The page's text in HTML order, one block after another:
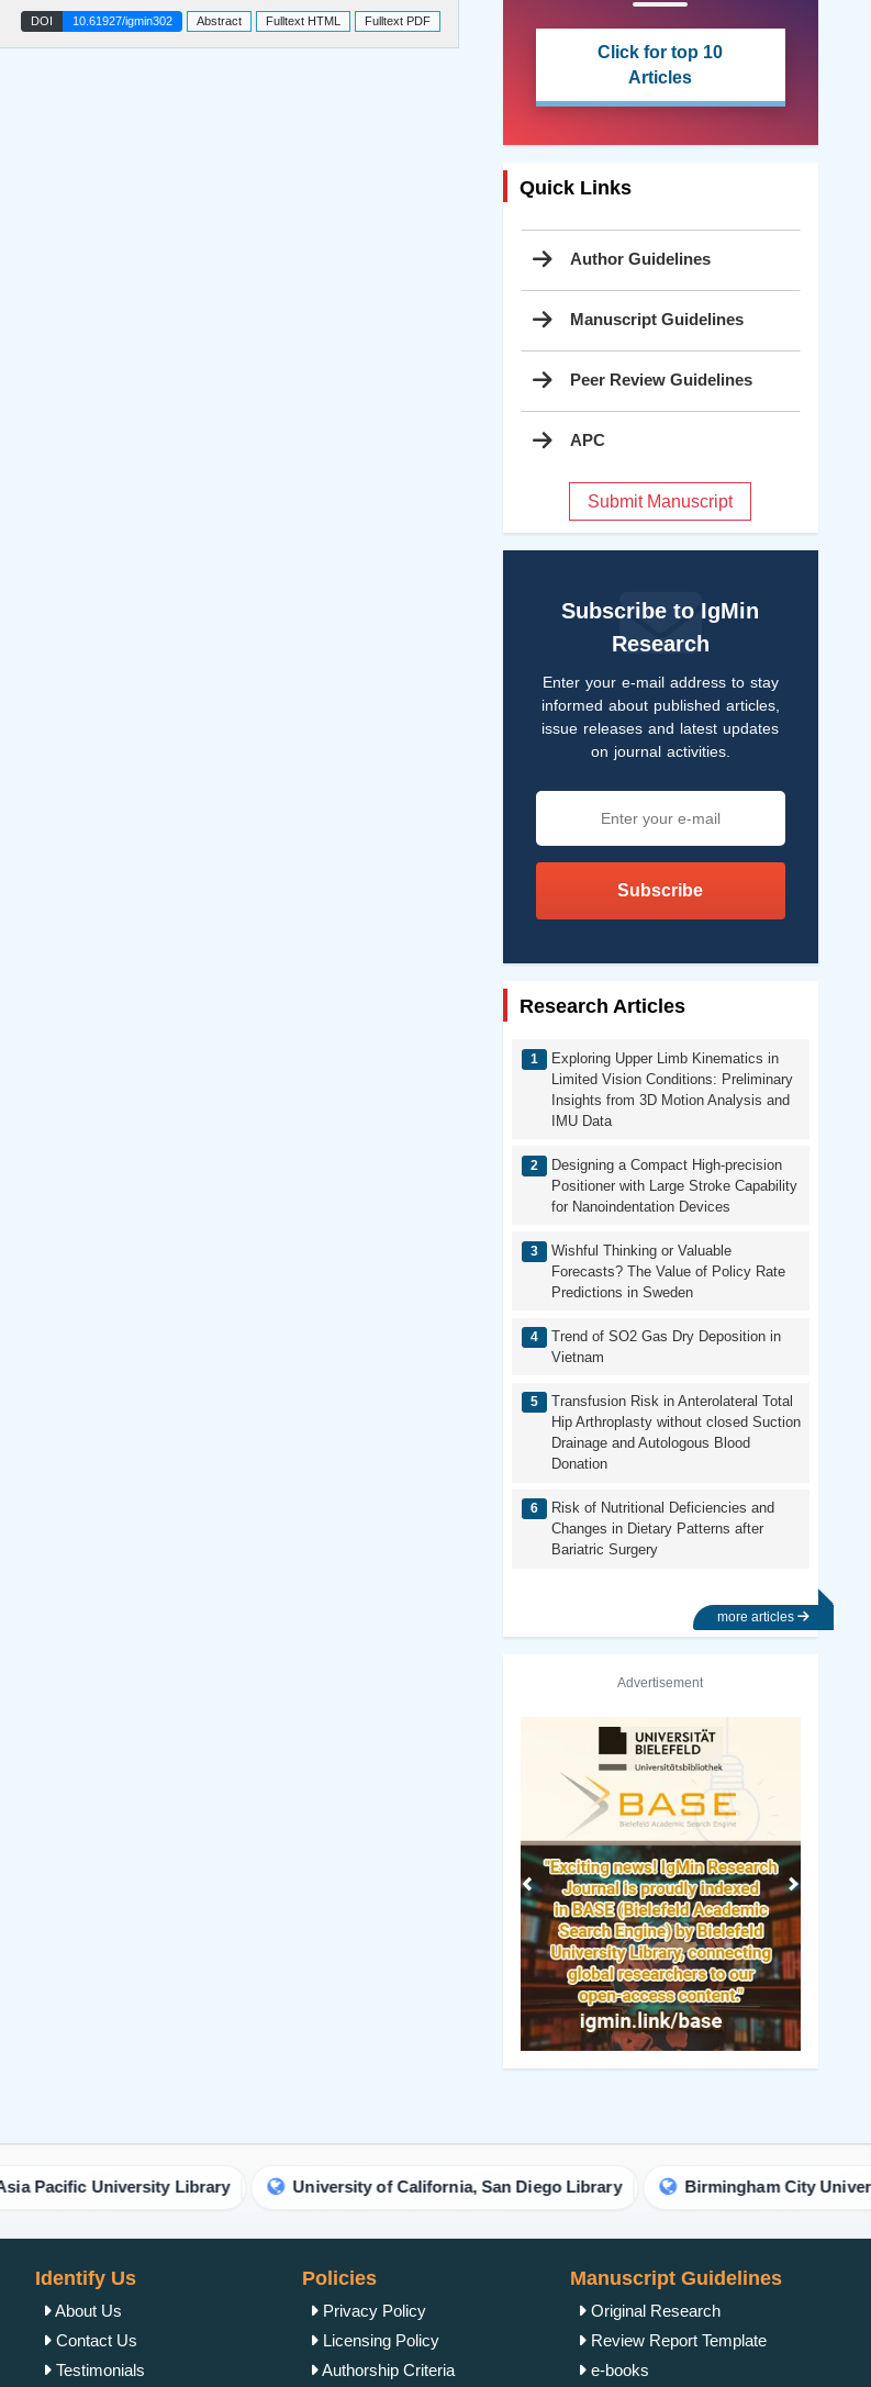
DOI 10.61927/igmin302 Abstract Fulltext HTML Fulltext PDF
Click for top 10
Articles
Quick Links
Author Guidelines
Manuscript Guidelines
Peer Review Guidelines
APC
Submit Manuscript
Subscribe to IgMin
Research
Enter your e-mail address to stay
informed about published articles,
issue releases and latest updates
on journal activities.
Subscribe
Research Articles
Exploring Upper Limb Kinematics in
Limited Vision Conditions: Preliminary
Insights from 3D Motion Analysis and
IMU Data
Designing a Compact High-precision
Positioner with Large Stroke Capability
for Nanoindentation Devices
Wishful Thinking or Valuable
Forecasts? The Value of Policy Rate
Predictions in Sweden
Trend of SO2 Gas Dry Deposition in
Vietnam
Transfusion Risk in Anterolateral Total
Hip Arthroplasty without closed Suction
Drainage and Autologous Blood
Donation
Risk of Nutritional Deficiencies and
Changes in Dietary Patterns after
Bariatric Surgery
more articles
Advertisement
University of California, San Diego Library Birmingham City University Library
Editor Guidelines
Get Published
Other Services
OAI-PMH
Refund Policy
Author Complaint Process
Reprint Policy
Word Count Policy
Terms & Conditions
Cancellation Policy
Manuscript Guidelines
Original Research
Review Report Template
e-books
Short Communication
Clinical Image Guidelines
557 Prospect Ave, PMB
2067, West Hartford, CT
06105, United States
+1 (475) 204-2582